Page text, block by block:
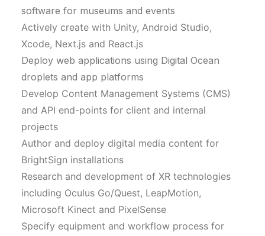
software for museums and events
Actively create with Unity, Android Studio,
Xcode, Next.js and React.js
Deploy web applications using Digital Ocean
droplets and app platforms
Develop Content Management Systems (CMS)
and API end-points for client and internal
projects
Author and deploy digital media content for
BrightSign installations
Research and development of XR technologies
including Oculus Go/Quest, LeapMotion,
Microsoft Kinect and PixelSense
Specify equipment and workflow process for